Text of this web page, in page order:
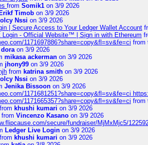
from Somik1 on 3/9 2026
Erikf Timob on 3/9 2026
Nssi on 3/9 2026
| Secure Access to Your Ledger Wallet Account
Login - Official Website™ | Sign in with Ethereum
1171697886?share=copy&fl=sv&fe=ci from
doraon 3/9 2026
mikasa ackerman on 3/9 2026
jhony99 on 3/9 2026
from katrina smith on 3/9 2026
Nssi on 3/9 2026
Jenika Bissoon on 3/9 2026
1171681251?share=copy&fl=sv&fe=ci
1171665357?share=copy&fl=sv&fe=ci from
from khushi kumari on 3/9 2026
from Vincenzo Kasano on 3/9 2026
secure/fundraiser/MjMxMjc5/
Ledger Live Login on 3/9 2026
from khushi kumari on 3/9 2026